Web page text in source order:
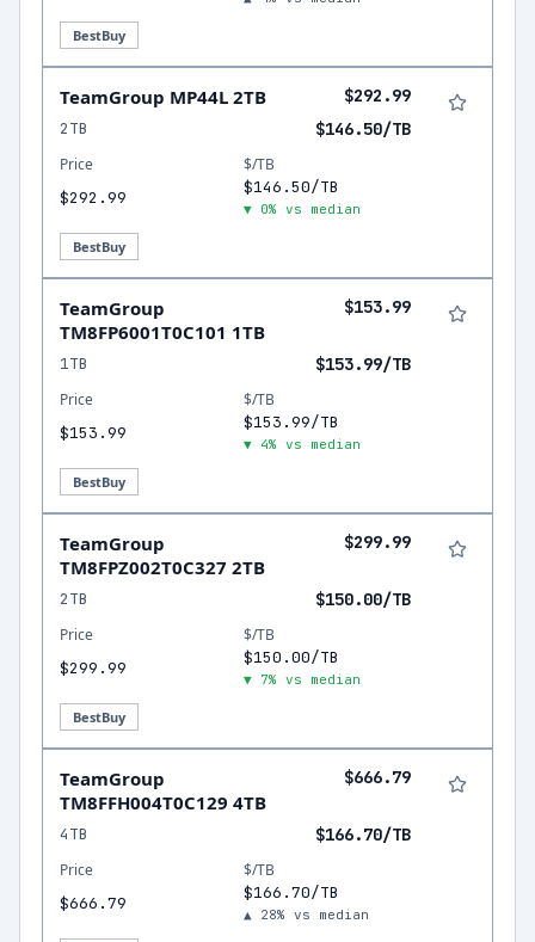
BestBuy
TeamGroup MP44L 2TB $292.99
2TB $146.50/TB
Price
$292.99
$/TB
$146.50/TB
▼ 0% vs median
BestBuy
TeamGroup
TM8FP6001T0C101 1TB
$153.99
1TB $153.99/TB
Price
$153.99
$/TB
$153.99/TB
▼ 4% vs median
BestBuy
TeamGroup
TM8FPZ002T0C327 2TB
$299.99
2TB $150.00/TB
Price
$299.99
$/TB
$150.00/TB
▼ 7% vs median
BestBuy
TeamGroup
TM8FFH004T0C129 4TB
$666.79
4TB $166.70/TB
Price
$666.79
$/TB
$166.70/TB
▲ 28% vs median